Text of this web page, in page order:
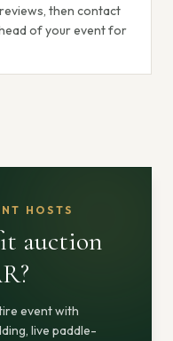
then contact
of your event for
HOSTS
auction
?
event with
live paddle-